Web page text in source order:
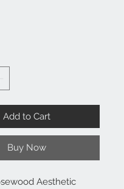
Add to Cart
Buy Now
Aesthetic